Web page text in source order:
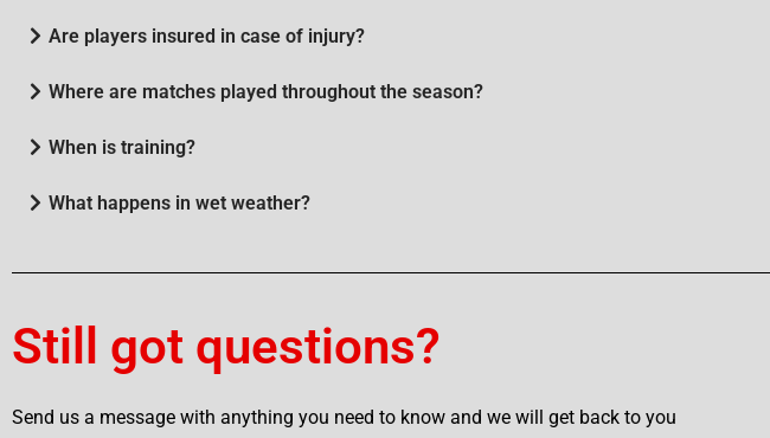
Are players insured in case of injury?
Where are matches played throughout the season?
When is training?
What happens in wet weather?
Still got questions?
Send us a message with anything you need to know and we will get back to you